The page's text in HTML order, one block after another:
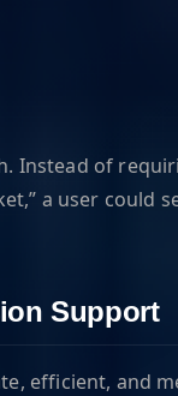
Instead of
a user could
Support
efficient, and